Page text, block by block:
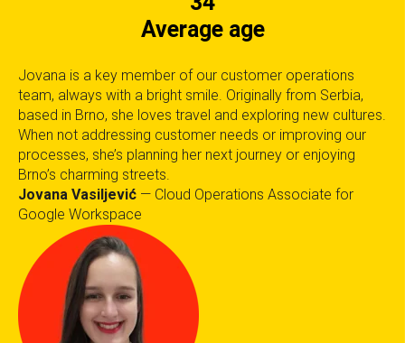
Average age
Jovana is a key member of our customer operations
team, always with a bright smile. Originally from Serbia,
based in Brno, she loves travel and exploring new cultures.
When not addressing customer needs or improving our
processes, she’s planning her next journey or enjoying
Brno’s charming streets.
Jovana Vasiljević — Cloud Operations Associate for
Google Workspace